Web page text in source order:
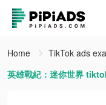
Home
TikTok ads
英雄戰紀：迷你世界